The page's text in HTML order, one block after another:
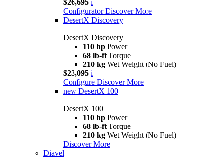
$26,695 i
Configurator Discover More
DesertX Discovery
DesertX Discovery
110 hp Power
68 lb-ft Torque
210 kg Wet Weight (No Fuel)
$23,095 i
Configure Discover More
new DesertX 100
DesertX 100
110 hp Power
68 lb-ft Torque
210 kg Wet Weight (No Fuel)
Discover More
Diavel